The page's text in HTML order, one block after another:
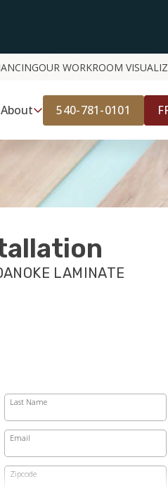
OUR WORKROOM
About 540-781-0101
LAMINATE
Last Name
Email
Zipcode